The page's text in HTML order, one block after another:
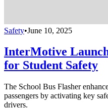
Safety•June 10, 2025
InterMotive
for Student Safety
The School Bus Flasher
passengers by activating key
drivers.